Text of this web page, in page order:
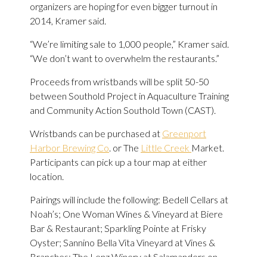
organizers are hoping for even bigger turnout in
2014, Kramer said.
“We’re limiting sale to 1,000 people,” Kramer said.
“We don’t want to overwhelm the restaurants.”
Proceeds from wristbands will be split 50-50
between Southold Project in Aquaculture Training
and Community Action Southold Town (CAST).
Wristbands can be purchased at Greenport
Harbor Brewing Co. or The Little Creek Market.
Participants can pick up a tour map at either
location.
Pairings will include the following: Bedell Cellars at
Noah’s; One Woman Wines & Vineyard at Biere
Bar & Restaurant; Sparkling Pointe at Frisky
Oyster; Sannino Bella Vita Vineyard at Vines &